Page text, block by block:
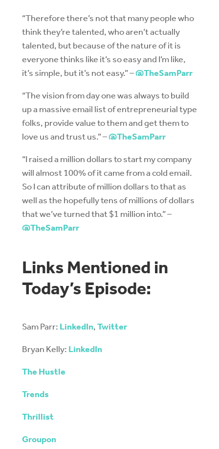
“Therefore there’s not that many people who
think they’re talented, who aren’t actually
talented, but because of the nature of it is
everyone thinks like it’s so easy and I’m like,
it’s simple, but it’s not easy.” –@TheSamParr
“The vision from day one was always to build
up a massive email list of entrepreneurial type
folks, provide value to them and get them to
love us and trust us.” –@TheSamParr
“I raised a million dollars to start my company
will almost 100% of it came from a cold email.
So I can attribute of million dollars to that as
well as the hopefully tens of millions of dollars
that we’ve turned that $1 million into.” –
@TheSamParr
Links Mentioned in
Today’s Episode:
Sam Parr: LinkedIn,Twitter
Bryan Kelly: LinkedIn
The Hustle
Trends
Thrillist
Groupon